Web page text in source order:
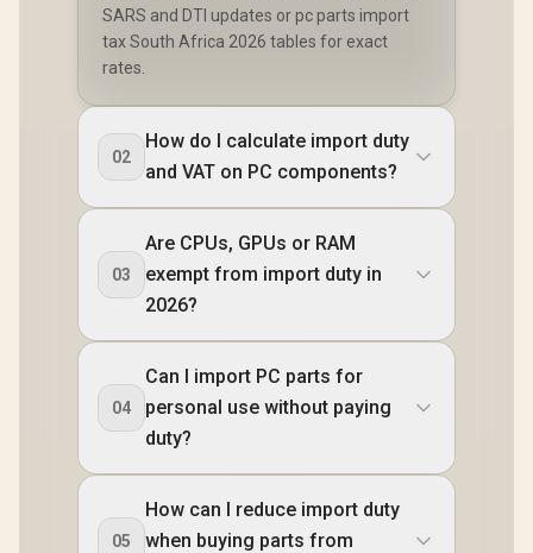
SARS and DTI updates or pc parts import
tax South Africa 2026 tables for exact
rates.
02
How do I calculate import duty
and VAT on PC components?
03
Are CPUs, GPUs or RAM
exempt from import duty in
2026?
04
Can I import PC parts for
personal use without paying
duty?
05
How can I reduce import duty
when buying parts from